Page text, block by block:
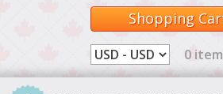
Shopping
0